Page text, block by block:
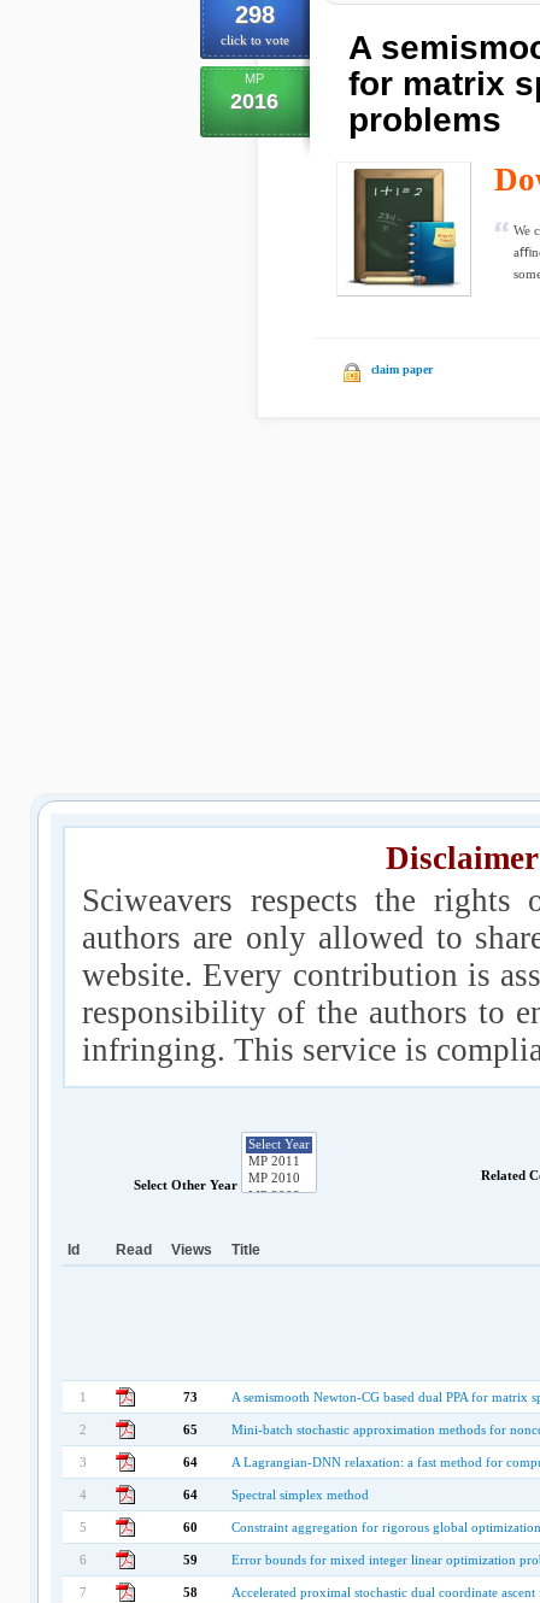
298
click to vote
MP
2016
A
for matrix
problems
We
claim paper
Sciweavers respects the
authors are only allowed to
website. Every contribution is
responsibility of the authors to
infringing. This service is
Select Other Year
Related
Id Read Views Title
1 73 A semismooth Newton-CG based dual PPA for matrix
2 65 Mini-batch stochastic approximation methods for
3 64 A Lagrangian-DNN relaxation: a fast method for
4 64 Spectral simplex method
5 60 Constraint aggregation for rigorous global optimization
6 59 Error bounds for mixed integer linear optimization
7 58 Accelerated proximal stochastic dual coordinate